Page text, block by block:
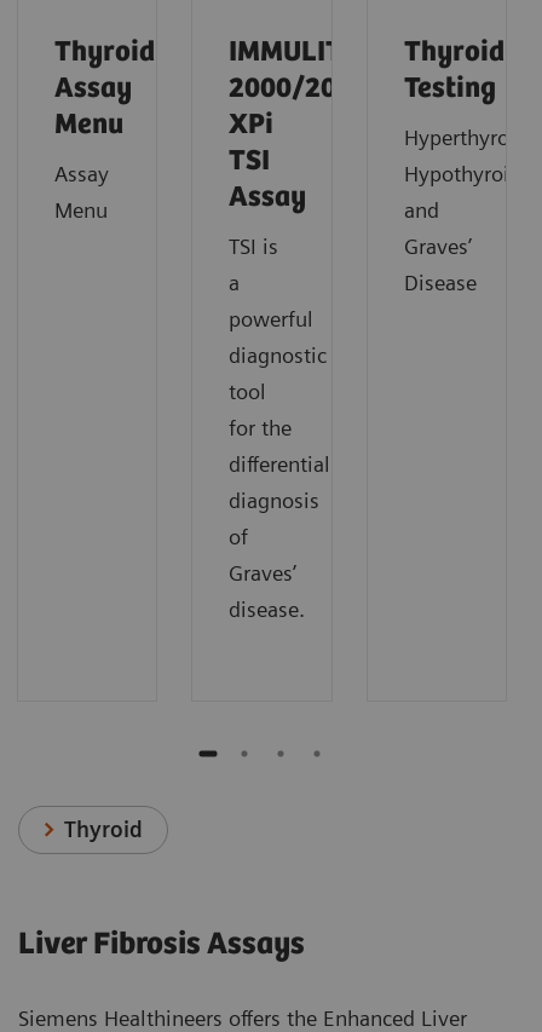
Thyroid
Assay
Menu
Assay
Menu
IMMULITE
2000/2000
XPi
TSI
Assay
TSI is
a
powerful
diagnostic
tool
for the
differential
diagnosis
of
Graves’
disease.
Thyroid
Testing
and
Graves’
Disease
Thyroid
Liver Fibrosis Assays
Siemens Healthineers offers the Enhanced Liver